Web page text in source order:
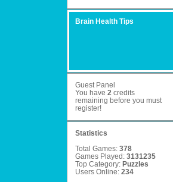
Brain Health Tips
Guest Panel
You have 2credits
remaining before you must
register!
Statistics
Total Games: 378
Games Played: 3131235
Top Category: Puzzles
Users Online: 234